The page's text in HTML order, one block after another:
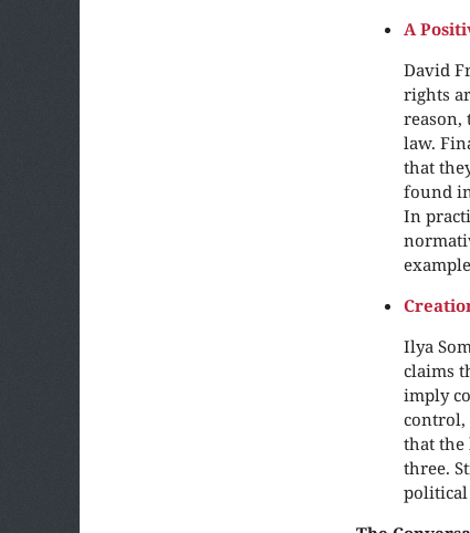
A
David
rights
reason,
law.
that
found
In
Ilya
claims
imply
control,
that the
three.
political